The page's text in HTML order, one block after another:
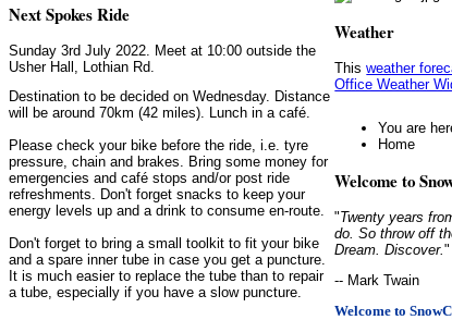
Next Spokes Ride
Sunday 3rd July 2022. Meet at 10:00 outside the
Usher Hall, Lothian Rd.
Destination to be decided on Wednesday. Distance
will be around 70km (42 miles). Lunch in a café.
Please check your bike before the ride, i.e. tyre
pressure, chain and brakes. Bring some money for
emergencies and café stops and/or post ride
refreshments. Don't forget snacks to keep your
energy levels up and a drink to consume en-route.
Don't forget to bring a small toolkit to fit your bike
and a spare inner tube in case you get a puncture.
It is much easier to replace the tube than to repair
a tube, especially if you have a slow puncture.
Weather
Thisweather
Office Weather
You are
Home
Welcome to
"Twenty years
do. So throw off
Dream. Discover."
-- Mark Twain
Welcome to